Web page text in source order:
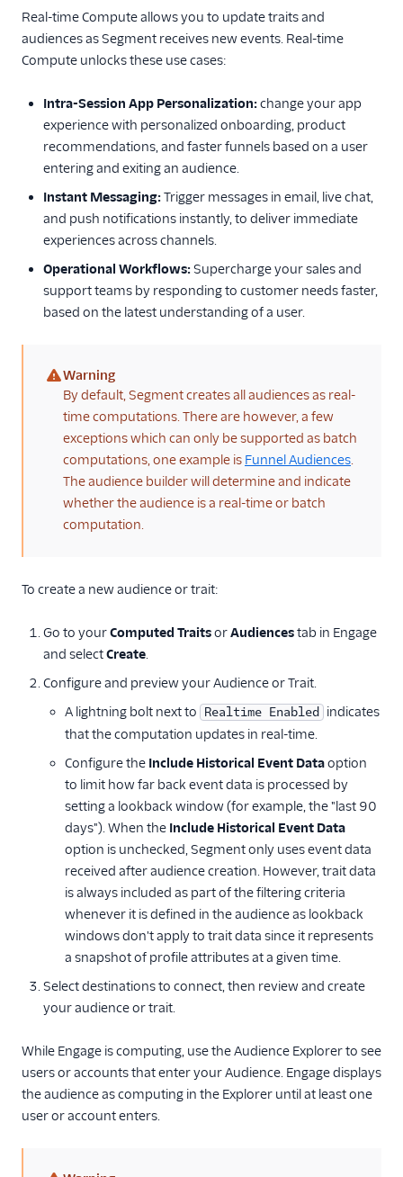
Real-time Compute allows you to update traits and
audiences as Segment receives new events. Real-time
Compute unlocks these use cases:
Intra-Session App Personalization:change your app
experience with personalized onboarding, product
recommendations, and faster funnels based on a user
entering and exiting an audience.
Instant Messaging:Trigger messages in email, live chat,
and push notifications instantly, to deliver immediate
experiences across channels.
Operational Workflows:Supercharge your sales and
support teams by responding to customer needs faster,
based on the latest understanding of a user.
(warning)
Warning
By default, Segment creates all audiences as real-
time computations. There are however, a few
exceptions which can only be supported as batch
computations, one example is Funnel Audiences.
The audience builder will determine and indicate
whether the audience is a real-time or batch
computation.
To create a new audience or trait:
Go to yourComputed TraitsorAudiencestab in Engage
and selectCreate.
Configure and preview your Audience or Trait.
A lightning bolt next to Realtime Enabled
indicates
that the computation updates in real-time.
Configure the Include Historical Event Dataoption
to limit how far back event data is processed by
setting a lookback window (for example, the "last 90
days"). When the Include Historical Event Data
option is unchecked, Segment only uses event data
received after audience creation. However, trait data
is always included as part of the filtering criteria
whenever it is defined in the audience as lookback
windows don't apply to trait data since it represents
a snapshot of profile attributes at a given time.
Select destinations to connect, then review and create
your audience or trait.
While Engage is computing, use the Audience Explorer to see
users or accounts that enter your Audience. Engage displays
the audience as computing in the Explorer until at least one
user or account enters.